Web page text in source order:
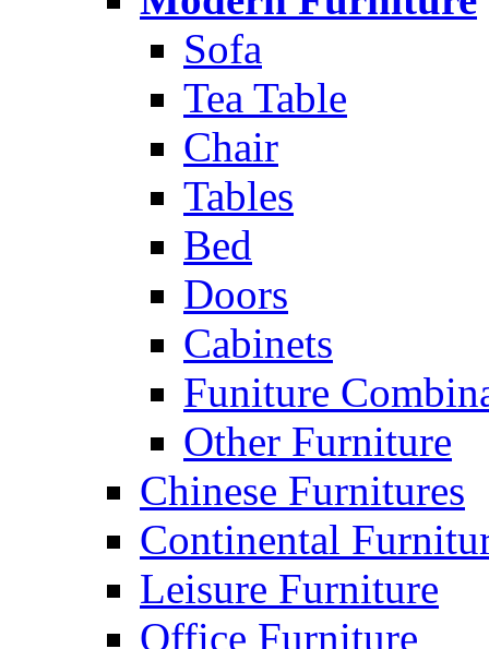
Sofa
Tea Table
Chair
Tables
Bed
Doors
Cabinets
Funiture
Other Furniture
Chinese Furnitures
Continental
Leisure Furniture
Office Furniture